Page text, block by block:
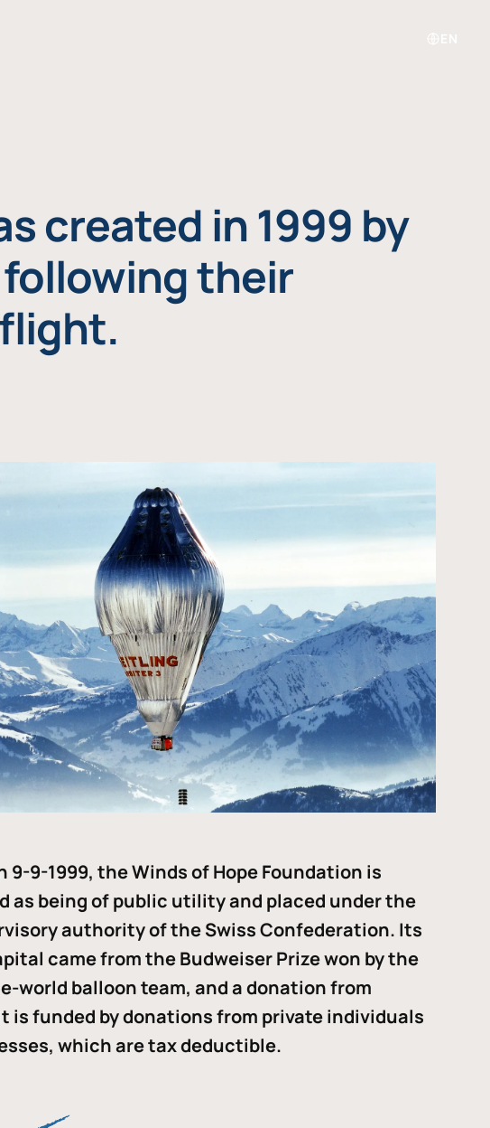
created in 1999 by
following their
9-9-1999, the Winds of Hope Foundation is
as being of public utility and placed under the
authority of the Swiss Confederation. Its
came from the Budweiser Prize won by the
world balloon team, and a donation from
is funded by donations from private individuals
which are tax deductible.